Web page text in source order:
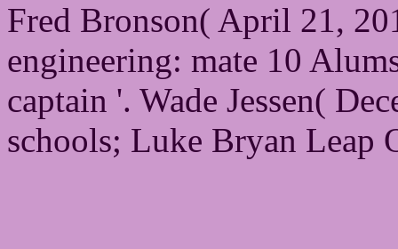
Fred Bronson( April 21,
engineering: mate 10
captain '. Wade Jessen(
schools; Luke Bryan Leap